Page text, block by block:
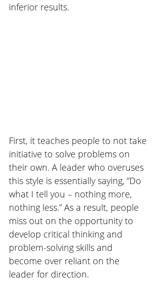
inferior results.
First, it teaches people to not take
initiative to solve problems on
their own. A leader who overuses
this style is essentially saying, “Do
what I tell you – nothing more,
nothing less.” As a result, people
miss out on the opportunity to
develop critical thinking and
problem-solving skills and
become over reliant on the
leader for direction.